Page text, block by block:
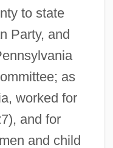
to state
Party, and
as
worked for
and for
and child